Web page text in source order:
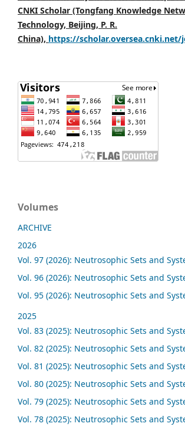
CNKI Scholar (Tongfang Knowledge
Technology, Beijing, P. R.
China), https://scholar.oversea.cnki.net/
Volumes
ARCHIVE
2026
Vol. 97 (2026): Neutrosophic Sets and
Vol. 96 (2026): Neutrosophic Sets and
Vol. 95 (2026): Neutrosophic Sets and
2025
Vol. 83 (2025): Neutrosophic Sets and
Vol. 82 (2025): Neutrosophic Sets and
Vol. 81 (2025): Neutrosophic Sets and
Vol. 80 (2025): Neutrosophic Sets and
Vol. 79 (2025): Neutrosophic Sets and
Vol. 78 (2025): Neutrosophic Sets and